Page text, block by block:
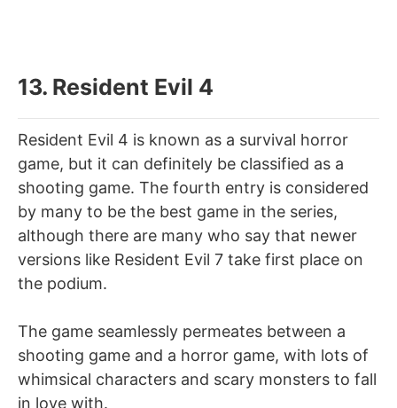
13. Resident Evil 4
Resident Evil 4 is known as a survival horror
game, but it can definitely be classified as a
shooting game. The fourth entry is considered
by many to be the best game in the series,
although there are many who say that newer
versions like Resident Evil 7 take first place on
the podium.
The game seamlessly permeates between a
shooting game and a horror game, with lots of
whimsical characters and scary monsters to fall
in love with.